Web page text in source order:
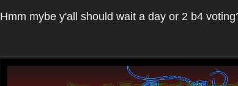
Hmm mybe y'all should wait a day or 2 b4